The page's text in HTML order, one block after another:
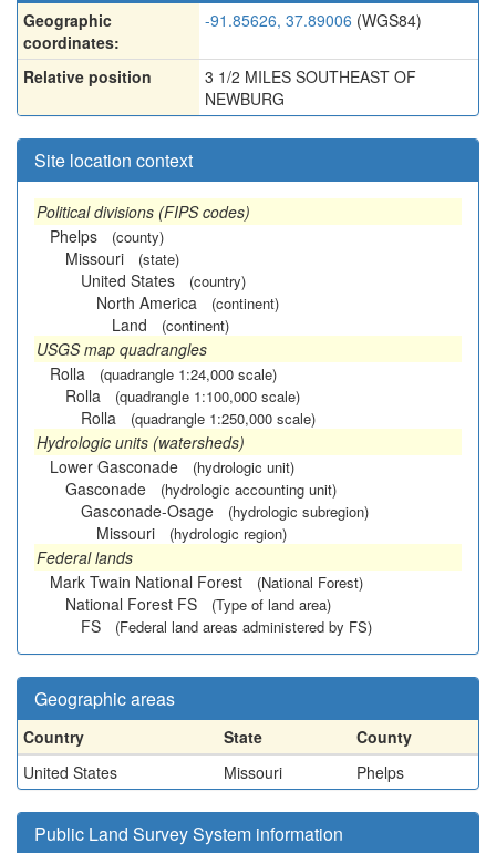
Geographic
coordinates:
-91.85626, 37.89006 (WGS84)
Relative position
3 1/2 MILES SOUTHEAST OF
NEWBURG
Site location context
Political divisions (FIPS codes)
Phelps
(county)
Missouri (state)
United States (country)
North America (continent)
Land (continent)
USGS map quadrangles
Rolla
(quadrangle 1:24,000 scale)
Rolla (quadrangle 1:100,000 scale)
Rolla (quadrangle 1:250,000 scale)
Hydrologic units (watersheds)
Lower Gasconade
(hydrologic unit)
Gasconade (hydrologic accounting unit)
Gasconade-Osage (hydrologic subregion)
Missouri (hydrologic region)
Federal lands
Mark Twain National Forest
(National Forest)
National Forest FS (Type of land area)
FS (Federal land areas administered by FS)
Geographic areas
Country State
County
United States
Missouri Phelps
Public Land Survey System information